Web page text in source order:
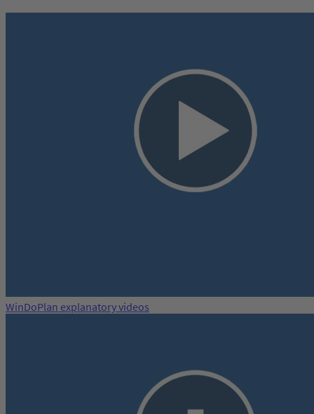
WinDoPlan explanatory videos